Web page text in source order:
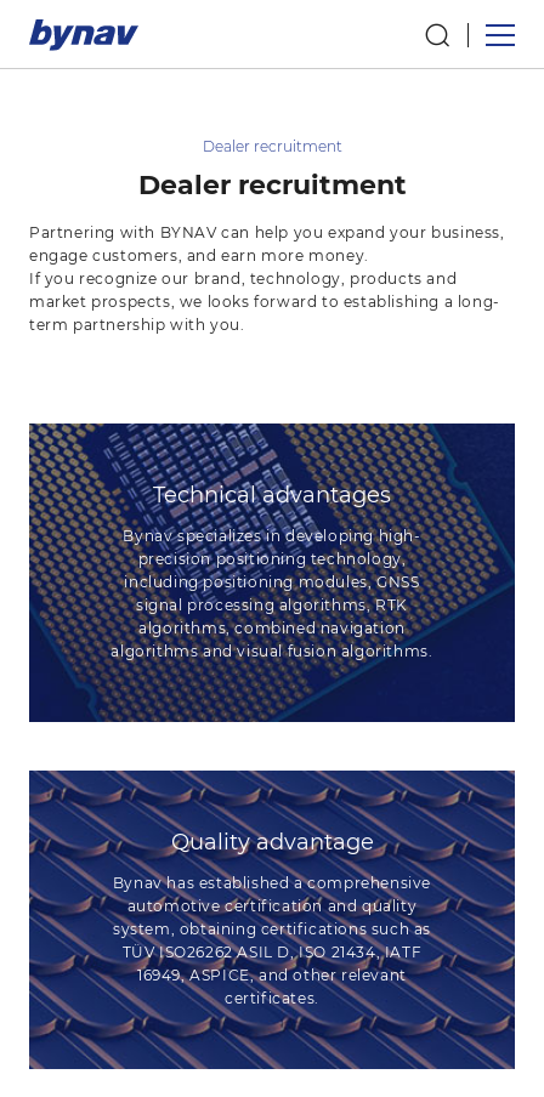
Dealer recruitment
Dealer recruitment
Partnering with BYNAV can help you expand your business,
engage customers, and earn more money.
If you recognize our brand, technology, products and
market prospects, we looks forward to establishing a long-
term partnership with you.
Technical advantages
Bynav specializes in developing high-
precision positioning technology,
including positioning modules, GNSS
signal processing algorithms, RTK
algorithms, combined navigation
algorithms and visual fusion algorithms.
Quality advantage
Bynav has established a comprehensive
automotive certification and quality
system, obtaining certifications such as
TÜV ISO26262 ASIL D, ISO 21434, IATF
16949, ASPICE, and other relevant
certificates.